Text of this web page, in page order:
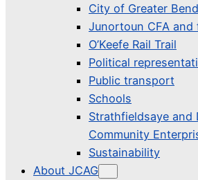
City of Greater
Junortoun CFA and
O’Keefe Rail Trail
Political
Public transport
Schools
Strathfieldsaye and
Community
Sustainability
About JCAG